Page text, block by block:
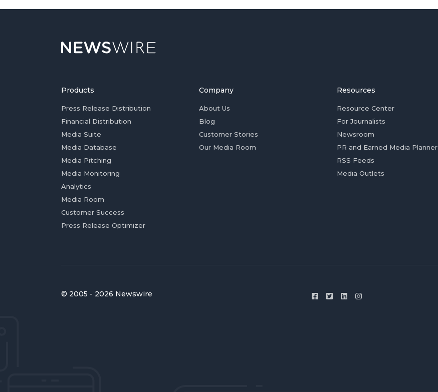
Products
Press Release Distribution
Financial Distribution
Media Suite
Media Database
Media Pitching
Media Monitoring
Analytics
Media Room
Customer Success
Press Release Optimizer
Company
About Us
Blog
Customer Stories
Our Media Room
Resources
Resource Center
For Journalists
Newsroom
PR and Earned Media Planner
RSS Feeds
Media Outlets
© 2005 - 2026 Newswire